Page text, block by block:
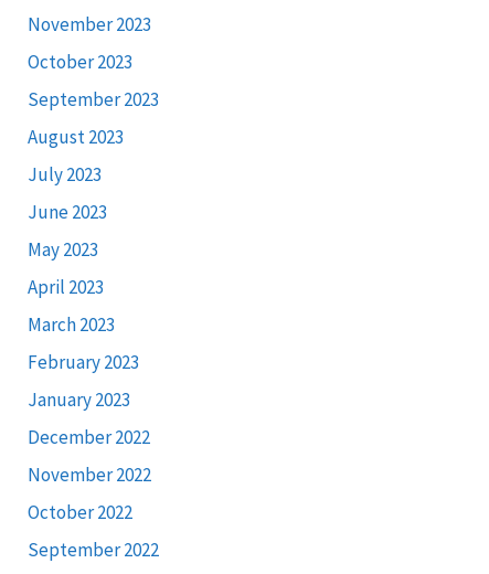
November 2023
October 2023
September 2023
August 2023
July 2023
June 2023
May 2023
April 2023
March 2023
February 2023
January 2023
December 2022
November 2022
October 2022
September 2022